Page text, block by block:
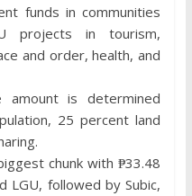
funds in communities
projects in tourism,
and order, health, and
is determined
25 percent land
chunk with ₱33.48
LGU, followed by Subic,